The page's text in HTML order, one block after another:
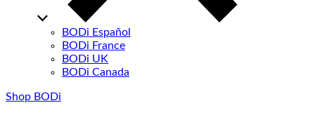
BODi Español
BODi France
BODi UK
BODi Canada
Shop BODi